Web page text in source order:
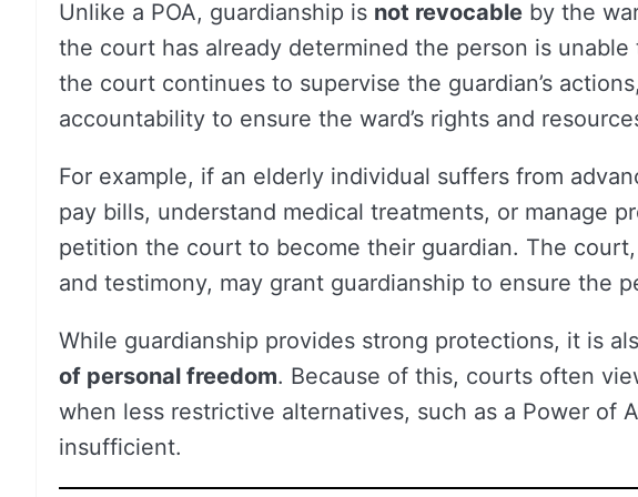
Unlike a POA, guardianship is not revocable by the
the court has already determined the person is
the court continues to supervise the guardian’s
accountability to ensure the ward’s rights and
For example, if an elderly individual suffers from
pay bills, understand medical treatments, or manage
petition the court to become their guardian. The
and testimony, may grant guardianship to ensure the
While guardianship provides strong protections, it is
of personal freedom. Because of this, courts often
when less restrictive alternatives, such as a Power of
insufficient.